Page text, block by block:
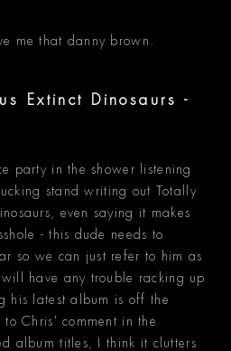
me that danny brown.
Extinct Dinosaurs -
party in the shower listening
stand writing out Totally
even saying it makes
- this dude needs to
so we can just refer to him as
will have any trouble racking up
his latest album is off the
Chris' comment in the
album titles, I think it clutters